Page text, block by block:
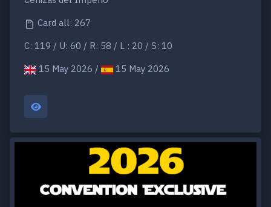
Card all: 267
C: 119 / U: 60 / R: 58 / L : 20 / S: 10
15 May 2026 /
15 May 2026